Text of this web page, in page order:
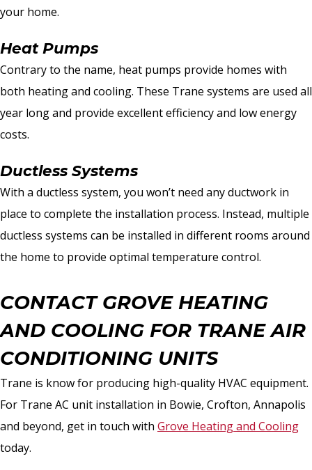
your home.
Heat Pumps
Contrary to the name, heat pumps provide homes with
both heating and cooling. These Trane systems are used all
year long and provide excellent efficiency and low energy
costs.
Ductless Systems
With a ductless system, you won’t need any ductwork in
place to complete the installation process. Instead, multiple
ductless systems can be installed in different rooms around
the home to provide optimal temperature control.
CONTACT GROVE HEATING
AND COOLING FOR TRANE AIR
CONDITIONING UNITS
Trane is know for producing high-quality HVAC equipment.
For Trane AC unit installation in Bowie, Crofton, Annapolis
and beyond, get in touch with Grove Heating and Cooling
today.